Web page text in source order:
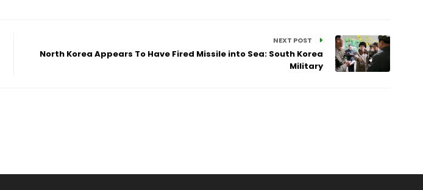
NEXT POST
North Korea Appears To Have Fired Missile into Sea: South Korea
Military